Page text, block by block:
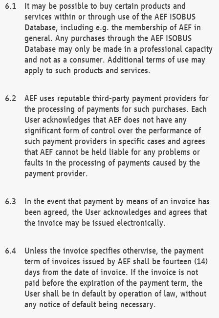
It may be possible to buy certain products and
services within or through use of the AEF ISOBUS
Database, including e.g. the membership of AEF in
general. Any purchases through the AEF ISOBUS
Database may only be made in a professional capacity
and not as a consumer. Additional terms of use may
apply to such products and services.
AEF uses reputable third-party payment providers for
the processing of payments for such purchases. Each
User acknowledges that AEF does not have any
significant form of control over the performance of
such payment providers in specific cases and agrees
that AEF cannot be held liable for any problems or
faults in the processing of payments caused by the
payment provider.
In the event that payment by means of an invoice has
been agreed, the User acknowledges and agrees that
the invoice may be issued electronically.
Unless the invoice specifies otherwise, the payment
term of invoices issued by AEF shall be fourteen (14)
days from the date of invoice. If the invoice is not
paid before the expiration of the payment term, the
User shall be in default by operation of law, without
any notice of default being necessary.